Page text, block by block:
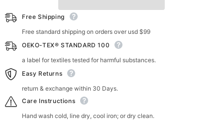
Free Shipping
Free standard shipping on orders over usd $99
OEKO-TEX® STANDARD 100
a label for textiles tested for harmful substances.
Easy Returns
return & exchange within 30 Days.
Care Instructions
Hand wash cold, line dry, cool iron; or dry clean.